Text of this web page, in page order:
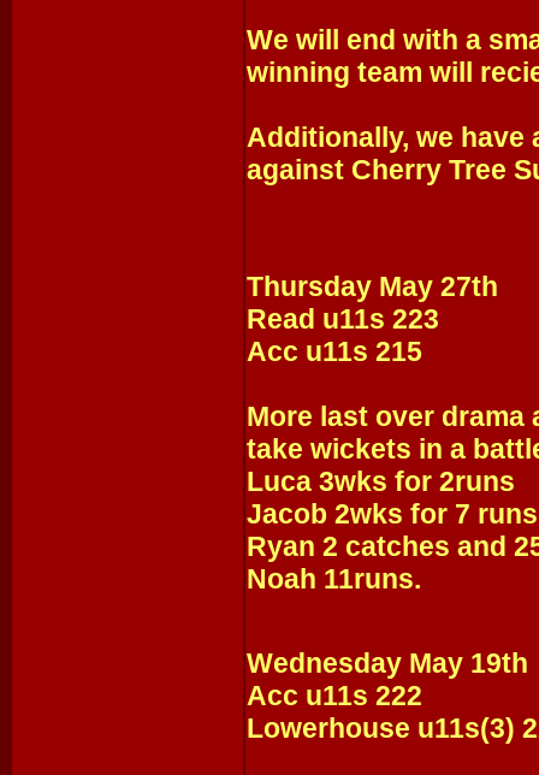
We will end with a
winning team will
Additionally, we have
against Cherry Tree
Thursday May 27th
Read u11s 223
Acc u11s 215
More last over
take wickets in a
Luca 3wks for 2runs
Jacob 2wks for 7 runs
Ryan 2 catches and
Noah 11runs.
Wednesday May 19th
Acc u11s 222
Lowerhouse u11s(3)